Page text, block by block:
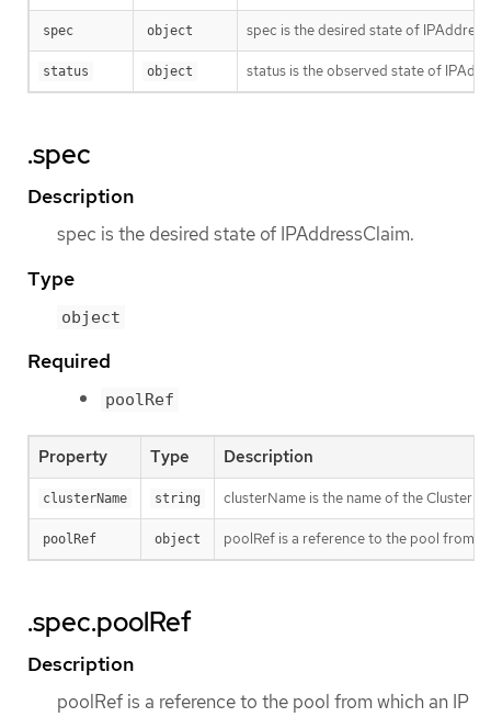
spec object spec is the desired state of
status object status is the observed state of
.spec
Description
spec is the desired state of IPAddressClaim.
Type
object
Required
poolRef
Property Type Description
clusterName string clusterName is the name of the Cluster
poolRef object poolRef is a reference to the pool from
.spec.poolRef
Description
poolRef is a reference to the pool from which an IP